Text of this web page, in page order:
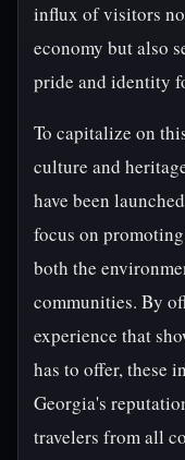
influx of visitors
economy but also
pride and identity
To capitalize on
culture and
have been
focus on
both the
communities. By
experience that
has to offer, these
Georgia's
travelers from all